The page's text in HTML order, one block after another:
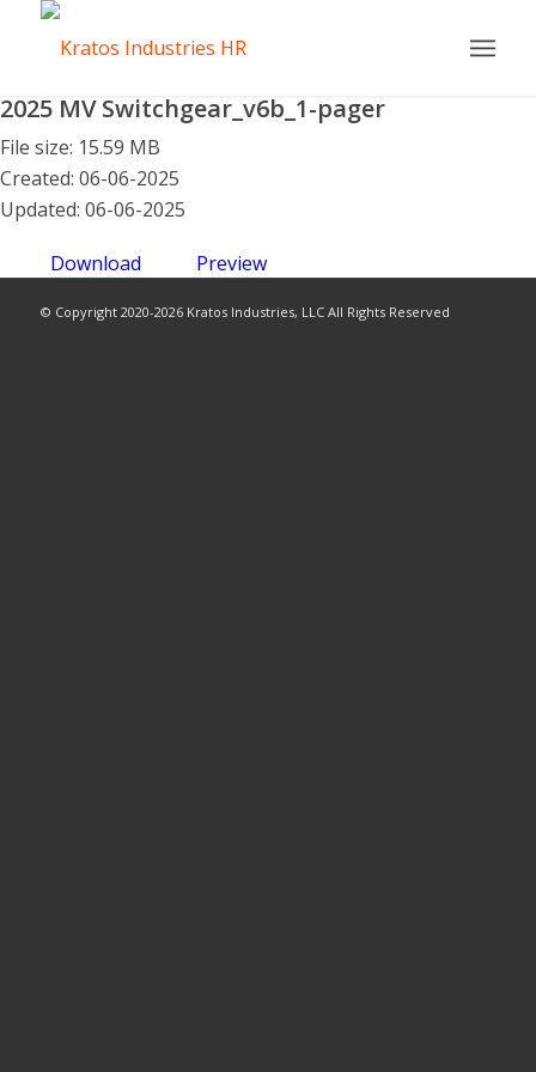
2025 MV Switchgear_v6b_1-pager
File size: 15.59 MB
Created: 06-06-2025
Updated: 06-06-2025
Download Preview
© Copyright 2020-2026 Kratos Industries, LLC All Rights Reserved